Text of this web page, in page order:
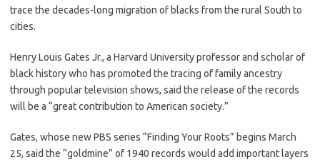
trace the decades-long migration of blacks from the rural South to
cities.
Henry Louis Gates Jr., a Harvard University professor and scholar of
black history who has promoted the tracing of family ancestry
through popular television shows, said the release of the records
will be a “great contribution to American society.”
Gates, whose new PBS series “Finding Your Roots” begins March
25, said the “goldmine” of 1940 records would add important layers